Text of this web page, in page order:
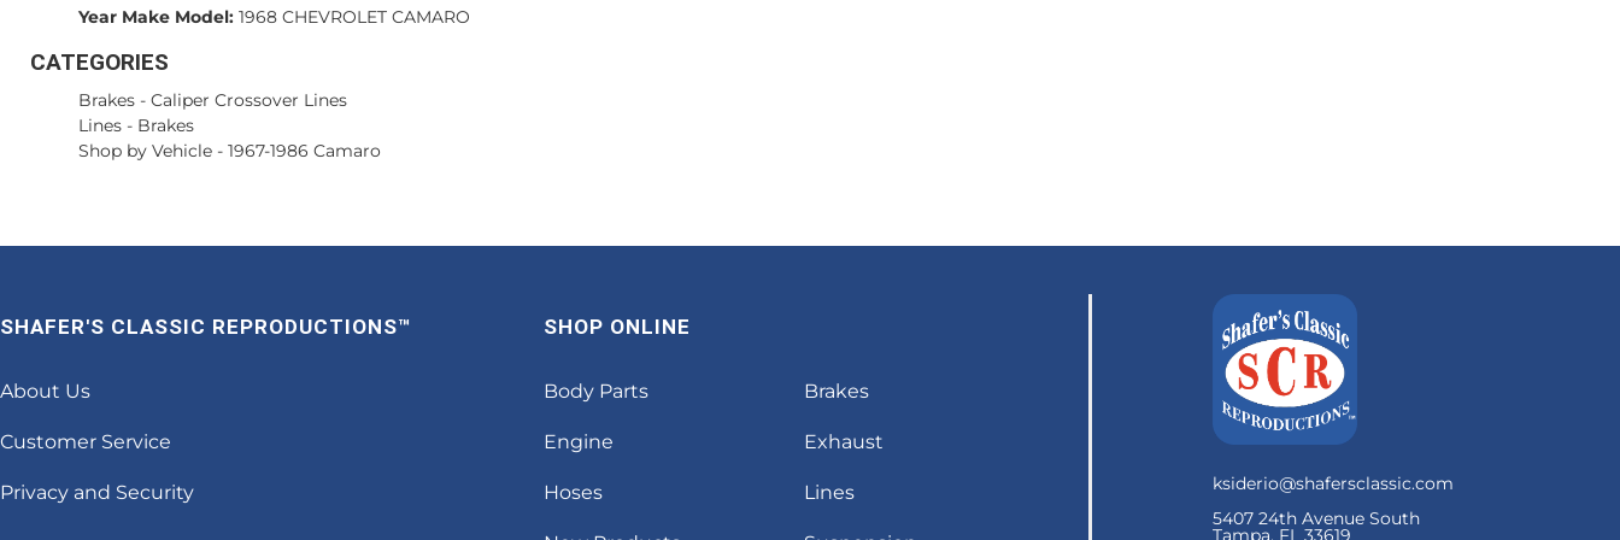
Year Make Model: 1968 CHEVROLET CAMARO
CATEGORIES
Brakes - Caliper Crossover Lines
Lines - Brakes
Shop by Vehicle - 1967-1986 Camaro
ksiderio@shafersclassic.com
5407 24th Avenue South
Tampa, FL 33619
SHAFER'S CLASSIC REPRODUCTIONS™
About Us
Customer Service
Privacy and Security
SHOP ONLINE
Body Parts Brakes
Engine Exhaust
Hoses Lines